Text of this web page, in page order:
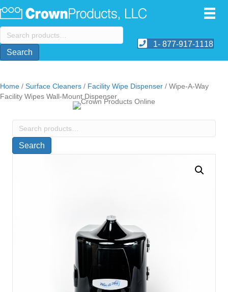
Search
for:
Search
1- 877-917-1118
Home / Surface Cleaners / Facility Wipe Dispenser / Wipe-A-Way
Facility Wipes Wall-Mount Dispenser
Search
for:
Search